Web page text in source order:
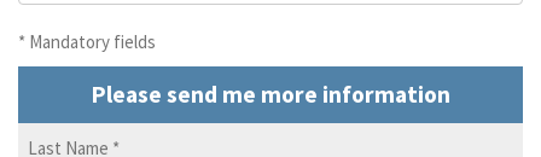
* Mandatory fields
Please send me more information
Last Name *